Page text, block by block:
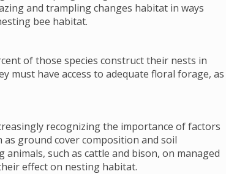
and trampling changes habitat in ways
bee habitat.
of those species construct their nests in
must have access to adequate floral forage, as
recognizing the importance of factors
ground cover composition and soil
such as cattle and bison, on managed
effect on nesting habitat.